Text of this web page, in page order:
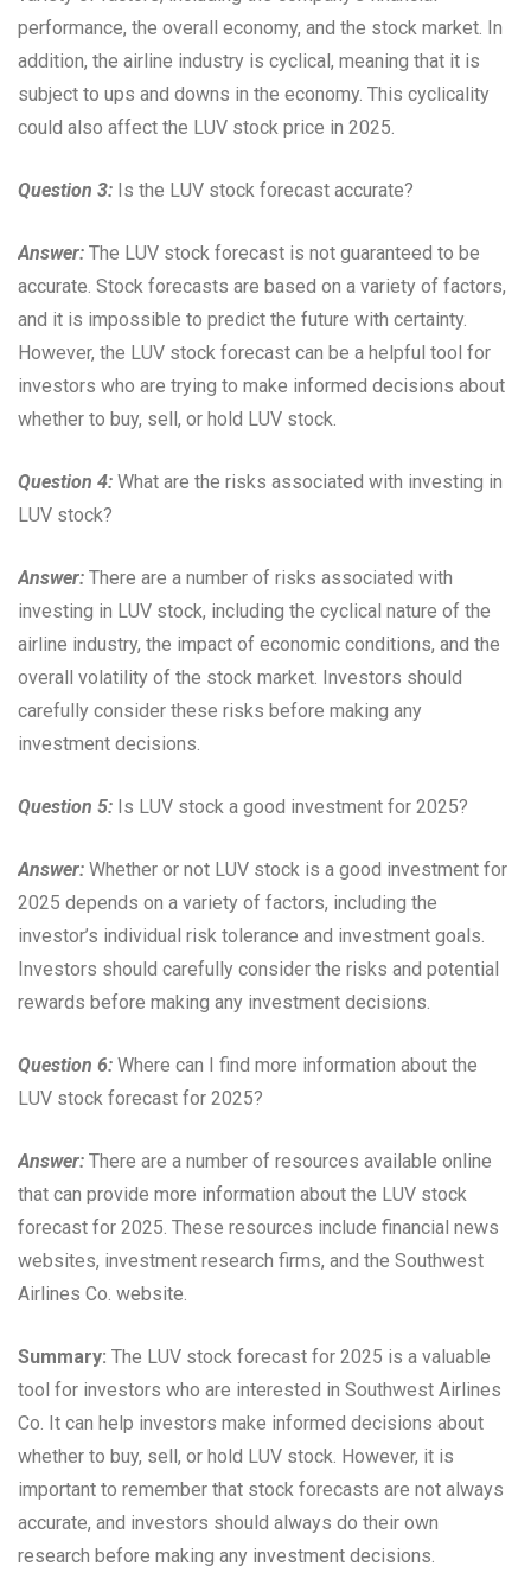
performance, the overall economy, and the stock market. In
addition, the airline industry is cyclical, meaning that it is
subject to ups and downs in the economy. This cyclicality
could also affect the LUV stock price in 2025.
Question 3: Is the LUV stock forecast accurate?
Answer: The LUV stock forecast is not guaranteed to be
accurate. Stock forecasts are based on a variety of factors,
and it is impossible to predict the future with certainty.
However, the LUV stock forecast can be a helpful tool for
investors who are trying to make informed decisions about
whether to buy, sell, or hold LUV stock.
Question 4: What are the risks associated with investing in
LUV stock?
Answer: There are a number of risks associated with
investing in LUV stock, including the cyclical nature of the
airline industry, the impact of economic conditions, and the
overall volatility of the stock market. Investors should
carefully consider these risks before making any
investment decisions.
Question 5: Is LUV stock a good investment for 2025?
Answer: Whether or not LUV stock is a good investment for
2025 depends on a variety of factors, including the
investor’s individual risk tolerance and investment goals.
Investors should carefully consider the risks and potential
rewards before making any investment decisions.
Question 6: Where can I find more information about the
LUV stock forecast for 2025?
Answer: There are a number of resources available online
that can provide more information about the LUV stock
forecast for 2025. These resources include financial news
websites, investment research firms, and the Southwest
Airlines Co. website.
Summary: The LUV stock forecast for 2025 is a valuable
tool for investors who are interested in Southwest Airlines
Co. It can help investors make informed decisions about
whether to buy, sell, or hold LUV stock. However, it is
important to remember that stock forecasts are not always
accurate, and investors should always do their own
research before making any investment decisions.